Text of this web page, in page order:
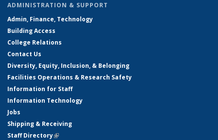
ADMINISTRATION & SUPPORT
Admin, Finance, Technology
Building Access
College Relations
Contact Us
Diversity, Equity, Inclusion, & Belonging
Facilities Operations & Research Safety
Information for Staff
Information Technology
Jobs
Shipping & Receiving
Staff Directory(link is external)